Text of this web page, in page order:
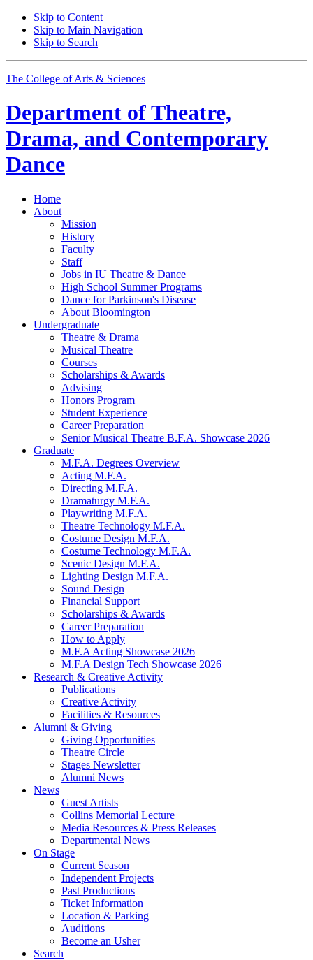
Skip to Content
Skip to Main Navigation
Skip to Search
The College of Arts & Sciences
Department ofTheatre,
Drama, and Contemporary
Dance
Home
About
Mission
History
Faculty
Staff
Jobs in IU Theatre & Dance
High School Summer Programs
Dance for Parkinson's Disease
About Bloomington
Undergraduate
Theatre & Drama
Musical Theatre
Courses
Scholarships & Awards
Advising
Honors Program
Student Experience
Career Preparation
Senior Musical Theatre B.F.A. Showcase 2026
Graduate
M.F.A. Degrees Overview
Acting M.F.A.
Directing M.F.A.
Dramaturgy M.F.A.
Playwriting M.F.A.
Theatre Technology M.F.A.
Costume Design M.F.A.
Costume Technology M.F.A.
Scenic Design M.F.A.
Lighting Design M.F.A.
Sound Design
Financial Support
Scholarships & Awards
Career Preparation
How to Apply
M.F.A Acting Showcase 2026
M.F.A Design Tech Showcase 2026
Research & Creative Activity
Publications
Creative Activity
Facilities & Resources
Alumni & Giving
Giving Opportunities
Theatre Circle
Stages Newsletter
Alumni News
News
Guest Artists
Collins Memorial Lecture
Media Resources & Press Releases
Departmental News
On Stage
Current Season
Independent Projects
Past Productions
Ticket Information
Location & Parking
Auditions
Become an Usher
Search